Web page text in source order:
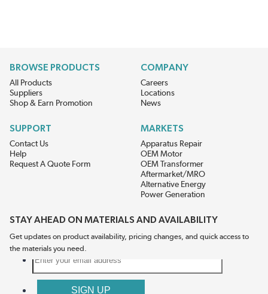
BROWSE PRODUCTS
All Products
Suppliers
Shop & Earn Promotion
COMPANY
Careers
Locations
News
SUPPORT
Contact Us
Help
Request A Quote Form
MARKETS
Apparatus Repair
OEM Motor
OEM Transformer
Aftermarket/MRO
Alternative Energy
Power Generation
STAY AHEAD ON MATERIALS AND AVAILABILITY
Get updates on product availability, pricing changes, and quick access to
the materials you need.